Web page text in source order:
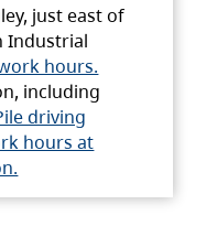
just east of
Industrial
hours.
including
driving
hours at